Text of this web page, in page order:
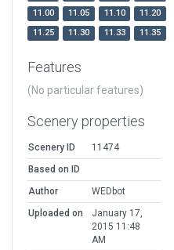
11.00
11.05 11.10
11.20
11.25
11.30 11.33 11.35
Features
(No particular features)
Scenery properties
Scenery ID
11474
Based on ID
Author
WEDbot
Uploaded on
January 17,
2015 11:48
AM